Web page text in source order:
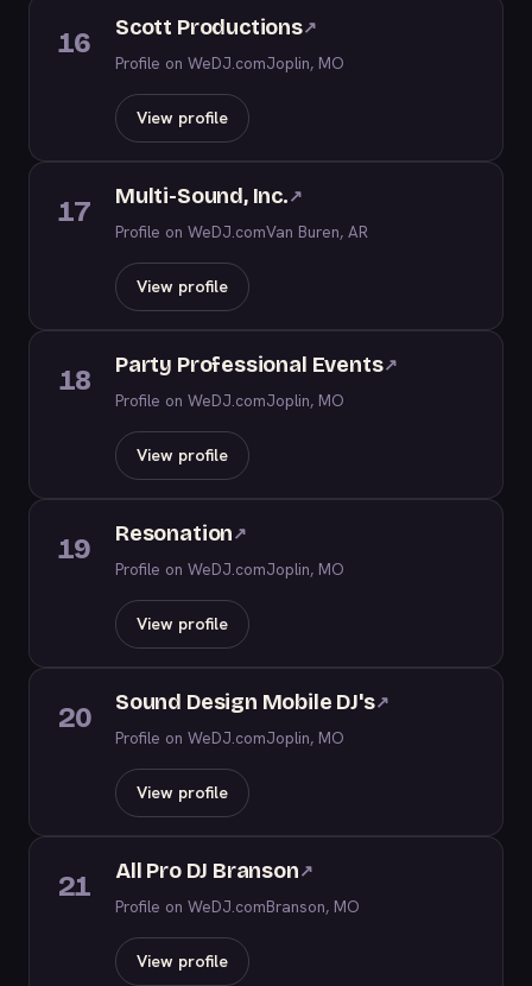
16 Scott Productions↗
Profile on WeDJ.comJoplin, MO
View profile
17 Multi-Sound, Inc.↗
Profile on WeDJ.comVan Buren, AR
View profile
18 Party Professional Events↗
Profile on WeDJ.comJoplin, MO
View profile
19 Resonation↗
Profile on WeDJ.comJoplin, MO
View profile
20 Sound Design Mobile DJ's↗
Profile on WeDJ.comJoplin, MO
View profile
21 All Pro DJ Branson↗
Profile on WeDJ.comBranson, MO
View profile